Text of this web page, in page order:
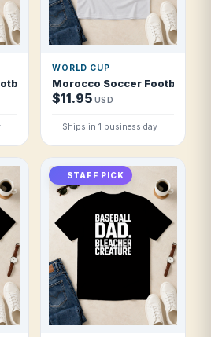
2026 Socceroos Down Under
WORLD CUP
Morocco Soccer Football
$11.95 USD
Ships in 1 business day
STAFF PICK